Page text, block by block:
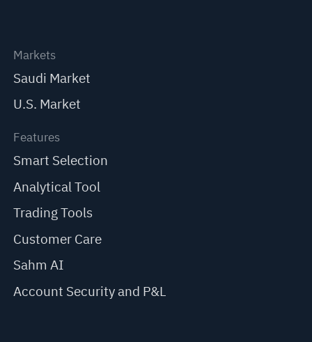
Markets
Saudi Market
U.S. Market
Features
Smart Selection
Analytical Tool
Trading Tools
Customer Care
Sahm AI
Account Security and P&L